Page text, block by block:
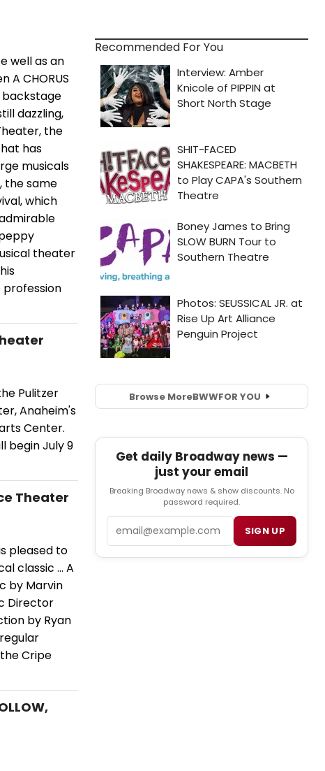
well as an
CHORUS
backstage
dazzling,
the
has
musicals
the same
which
theater
Pulitzer
Anaheim's
Center.
begin July 9
Theater
pleased to
classic ... A
by Marvin
Director
by Ryan
Cripe
Recommended For You
Browse MoreBWWFOR YOU
Get daily Broadway news —
just your email
Breaking Broadway news & show discounts. No
password required.
SIGN UP